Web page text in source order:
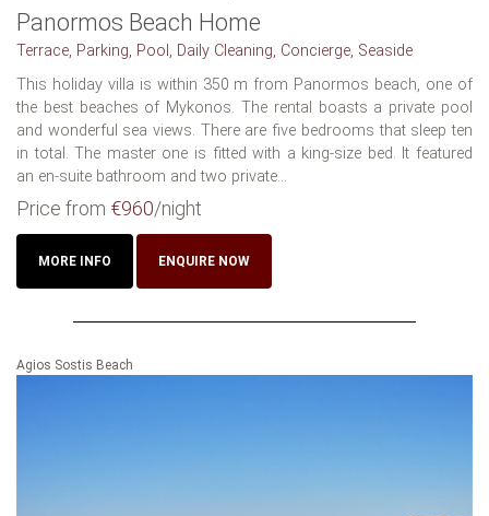
Panormos Beach Home
Terrace, Parking, Pool, Daily Cleaning, Concierge, Seaside
This holiday villa is within 350 m from Panormos beach, one of
the best beaches of Mykonos. The rental boasts a private pool
and wonderful sea views. There are five bedrooms that sleep ten
in total. The master one is fitted with a king-size bed. It featured
an en-suite bathroom and two private...
Price from €960/night
MORE INFO ENQUIRE NOW
Agios Sostis Beach